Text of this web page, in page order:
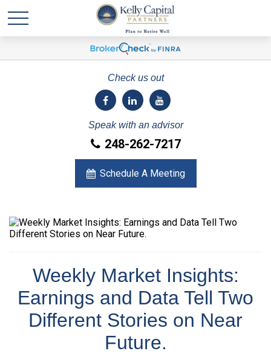
Check us out
Speak with an advisor
248-262-7217
Schedule A Meeting
Weekly Market Insights:
Earnings and Data Tell Two
Different Stories on Near
Future.